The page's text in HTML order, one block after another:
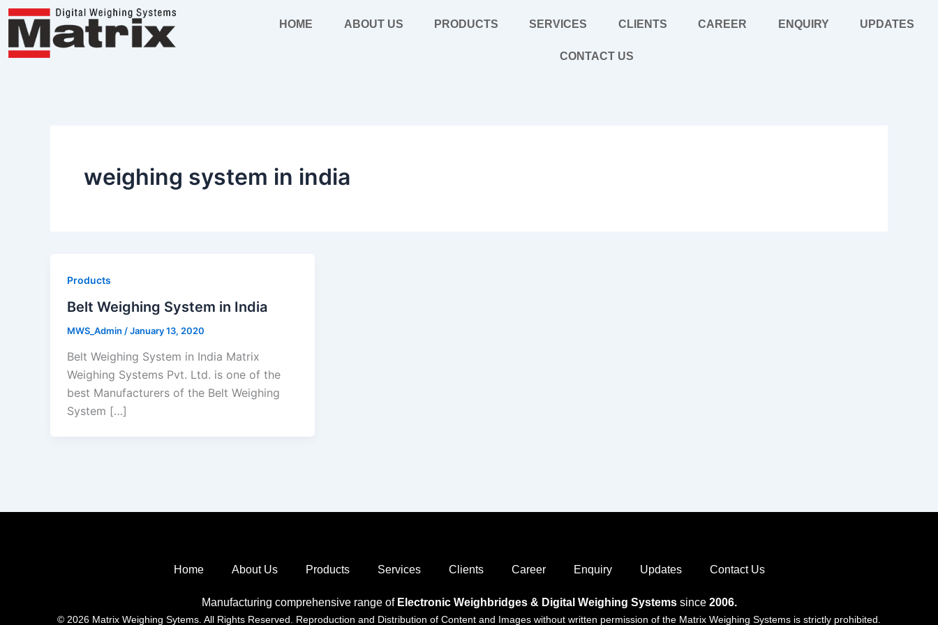
Skip
content
HOME ABOUT US PRODUCTS SERVICES CLIENTS CAREER ENQUIRY UPDATES
CONTACT US
weighing system in india
Products
Belt Weighing System in India
MWS_Admin /January 13, 2020
Belt Weighing System in India Matrix
Weighing Systems Pvt. Ltd. is one of the
best Manufacturers of the Belt Weighing
System […]
Home About Us Products Services Clients Career Enquiry Updates Contact Us
Manufacturing comprehensive range of Electronic Weighbridges & Digital Weighing Systemssince 2006.
© 2026 Matrix Weighing Sytems. All Rights Reserved. Reproduction and Distribution of Content and Images without written permission of the Matrix Weighing Systems is strictly prohibited.